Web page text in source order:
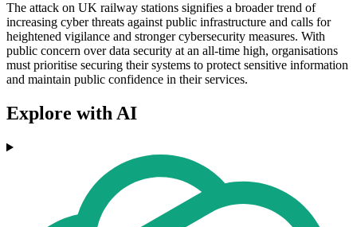
The attack on UK railway stations signifies a broader trend of
increasing cyber threats against public infrastructure and calls for
heightened vigilance and stronger cybersecurity measures. With
public concern over data security at an all-time high, organisations
must prioritise securing their systems to protect sensitive information
and maintain public confidence in their services.
Explore with AI